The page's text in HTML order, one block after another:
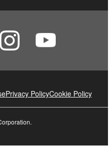
Privacy PolicyCookie Policy